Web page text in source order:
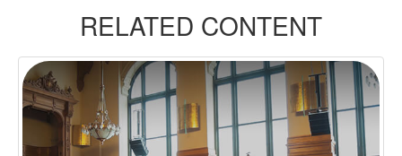
RELATED CONTENT